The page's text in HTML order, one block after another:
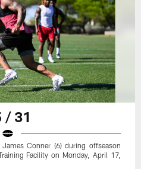
/ 31
Conner (6) during offseason
Facility on Monday, April 17,